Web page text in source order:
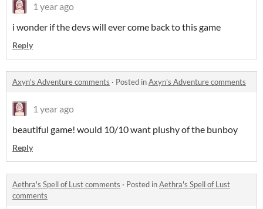
1 year ago
i wonder if the devs will ever come back to this game
Reply
Axyn's Adventure comments · Posted inAxyn's Adventure comments
1 year ago
beautiful game! would 10/10 want plushy of the bunboy
Reply
Aethra's Spell of Lust comments · Posted inAethra's Spell of Lust
comments